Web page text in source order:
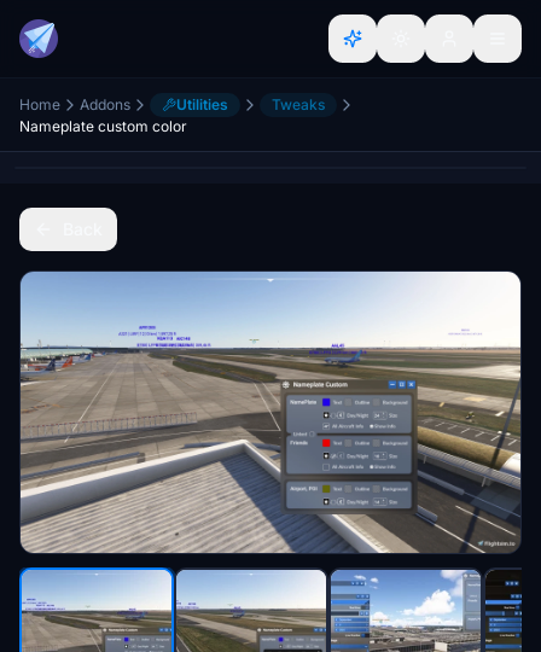
Home Addons Utilities
Tweaks
Nameplate custom color